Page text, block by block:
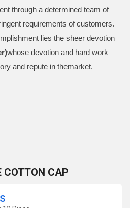
through a determined team of
requirements of customers.
lies the sheer devotion
whose devotion and hard work
and repute in themarket.
CAP